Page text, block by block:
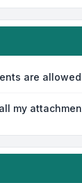
are
my